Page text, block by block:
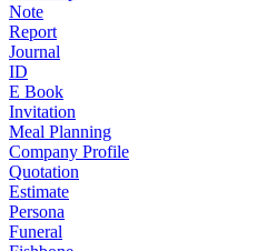
Note
Report
Journal
ID
E Book
Invitation
Meal Planning
Company Profile
Quotation
Estimate
Persona
Funeral